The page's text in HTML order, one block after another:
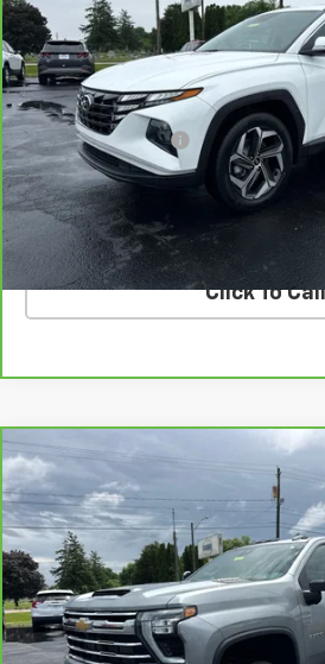
37,379 mi
Retail Price
Documentation Fee
Internet Price
VALUE YOUR
Click To Call
CarBravo 2024
Chevrolet
LTZ DRW
Price Drop
VIN:
1GC4YUEY9RF405848Stock:T26405A
76,771 mi
$55,728
COUGHLIN AUTO
Less
Retail Price
Compare Vehicle